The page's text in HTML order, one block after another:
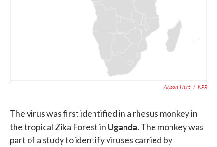
Alyson Hurt / NPR
The virus was first identified in a rhesus monkey in
the tropical Zika Forest in Uganda.The monkey was
part of a study to identify viruses carried by